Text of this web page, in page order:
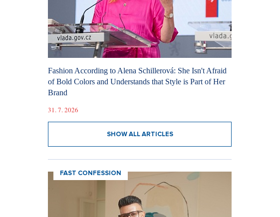
Fashion According to Alena Schillerová: She Isn't Afraid
of Bold Colors and Understands that Style is Part of Her
Brand
31. 7. 2026
SHOW ALL ARTICLES
FAST CONFESSION